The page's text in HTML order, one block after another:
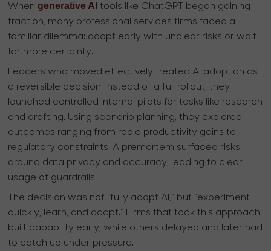
Whengenerative AI
tools like ChatGPT began gaining
traction, many professional services firms faced a
familiar dilemma: adopt early with unclear risks or wait
for more certainty.
Leaders who moved effectively treated AI adoption as
a reversible decision. Instead of a full rollout, they
launched controlled internal pilots for tasks like research
and drafting. Using scenario planning, they explored
outcomes ranging from rapid productivity gains to
regulatory constraints. A premortem surfaced risks
around data privacy and accuracy, leading to clear
usage of guardrails.
The decision was not “fully adopt AI,” but “experiment
quickly, learn, and adapt.” Firms that took this approach
built capability early, while others delayed and later had
to catch up under pressure.